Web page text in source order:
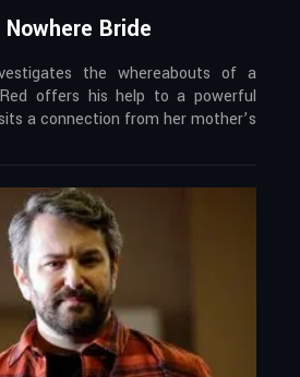
Nowhere Bride
the whereabouts of a
offers his help to a powerful
a connection from her mother’s